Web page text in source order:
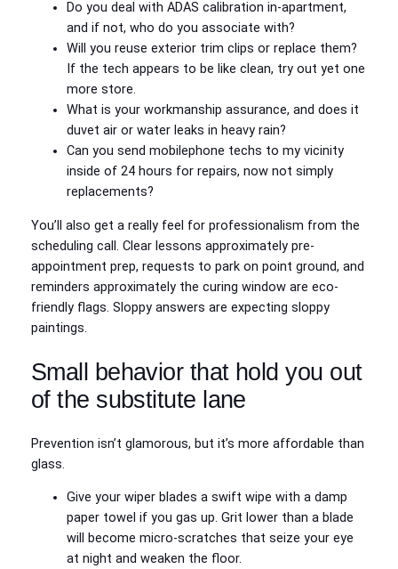
Do you deal with ADAS calibration in-apartment,
and if not, who do you associate with?
Will you reuse exterior trim clips or replace them?
If the tech appears to be like clean, try out yet one
more store.
What is your workmanship assurance, and does it
duvet air or water leaks in heavy rain?
Can you send mobilephone techs to my vicinity
inside of 24 hours for repairs, now not simply
replacements?
You’ll also get a really feel for professionalism from the
scheduling call. Clear lessons approximately pre-
appointment prep, requests to park on point ground, and
reminders approximately the curing window are eco-
friendly flags. Sloppy answers are expecting sloppy
paintings.
Small behavior that hold you out
of the substitute lane
Prevention isn’t glamorous, but it’s more affordable than
glass.
Give your wiper blades a swift wipe with a damp
paper towel if you gas up. Grit lower than a blade
will become micro-scratches that seize your eye
at night and weaken the floor.